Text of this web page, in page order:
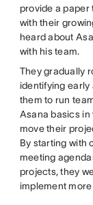
provide a
with their
heard about
with his team.
They gradually
identifying early
them to run
Asana basics
move their
By starting with
meeting
projects, they
implement